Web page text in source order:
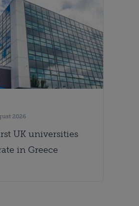
2026
UK universities
in Greece